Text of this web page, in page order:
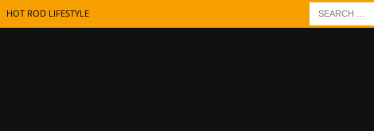
HOT ROD LIFESTYLE
Behind the Badges
Tips